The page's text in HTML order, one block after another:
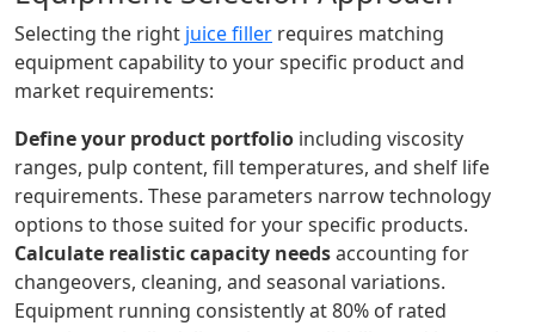
Selecting the right juice filler requires matching
equipment capability to your specific product and
market requirements:
Define your product portfolio including viscosity
ranges, pulp content, fill temperatures, and shelf life
requirements. These parameters narrow technology
options to those suited for your specific products.
Calculate realistic capacity needsaccounting for
changeovers, cleaning, and seasonal variations.
Equipment running consistently at 80% of rated